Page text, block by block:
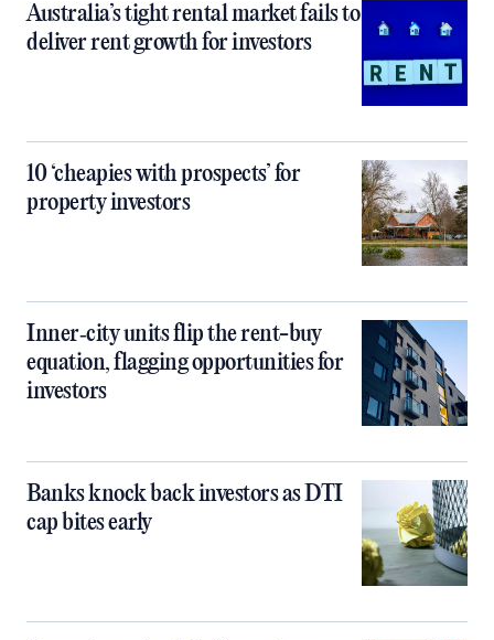
Australia’s tight rental market fails to
deliver rent growth for investors
10 ‘cheapies with prospects’ for
property investors
Inner‑city units flip the rent-buy
equation, flagging opportunities for
investors
Banks knock back investors as DTI
cap bites early